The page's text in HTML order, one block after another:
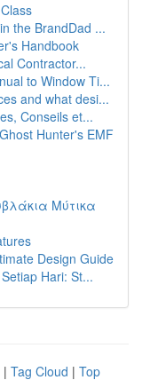
the BrandDad ...
Handbook
Contractor...
to Window Ti...
and what desi...
Conseils et...
Hunter's EMF
Μύτικα
Design Guide
Hari: St...
| Tag Cloud | Top